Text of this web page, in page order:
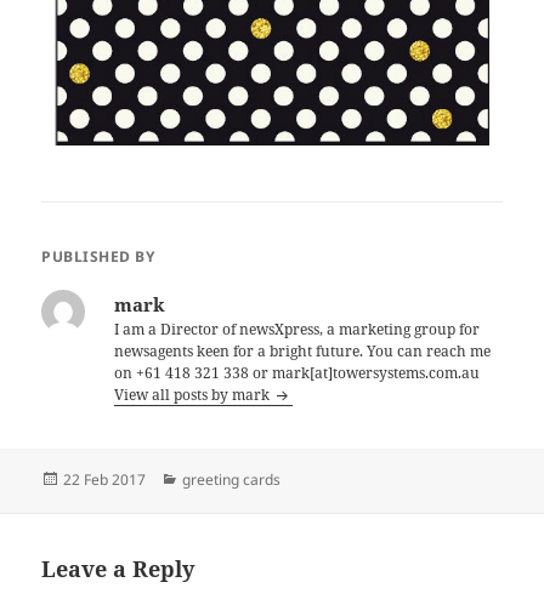
PUBLISHED BY
mark
I am a Director of newsXpress, a marketing group for
newsagents keen for a bright future. You can reach me
on +61 418 321 338 or mark[at]towersystems.com.au
View all posts by mark
Posted
22 Feb 2017 Categories
greeting cards
Leave a Reply